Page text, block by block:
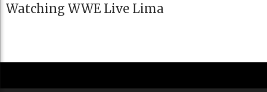
Watching WWE Live Lima